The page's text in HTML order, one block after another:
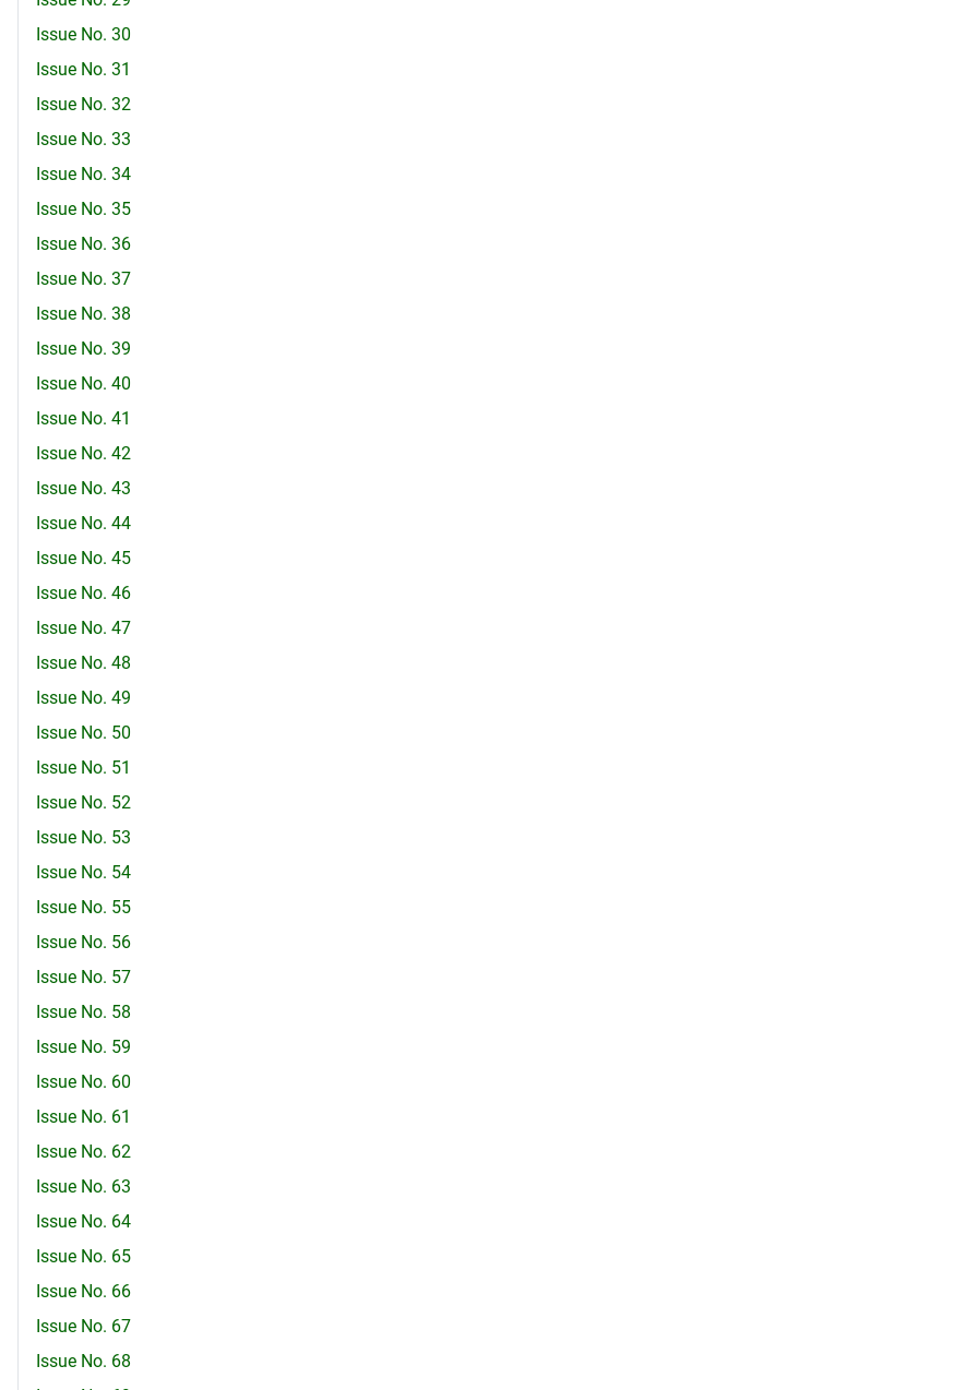
Issue No. 30
Issue No. 31
Issue No. 32
Issue No. 33
Issue No. 34
Issue No. 35
Issue No. 36
Issue No. 37
Issue No. 38
Issue No. 39
Issue No. 40
Issue No. 41
Issue No. 42
Issue No. 43
Issue No. 44
Issue No. 45
Issue No. 46
Issue No. 47
Issue No. 48
Issue No. 49
Issue No. 50
Issue No. 51
Issue No. 52
Issue No. 53
Issue No. 54
Issue No. 55
Issue No. 56
Issue No. 57
Issue No. 58
Issue No. 59
Issue No. 60
Issue No. 61
Issue No. 62
Issue No. 63
Issue No. 64
Issue No. 65
Issue No. 66
Issue No. 67
Issue No. 68